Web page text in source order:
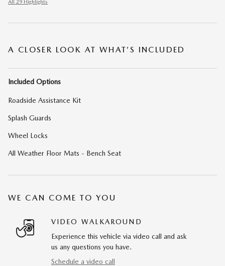
All 29 Highlights
A CLOSER LOOK AT WHAT’S INCLUDED
Included Options
Roadside Assistance Kit
Splash Guards
Wheel Locks
All Weather Floor Mats - Bench Seat
WE CAN COME TO YOU
VIDEO WALKAROUND
Experience this vehicle via video call and ask
us any questions you have.
Schedule a video call